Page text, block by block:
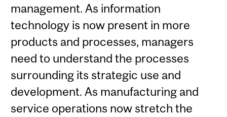
management. As information
technology is now present in more
products and processes, managers
need to understand the processes
surrounding its strategic use and
development. As manufacturing and
service operations now stretch the